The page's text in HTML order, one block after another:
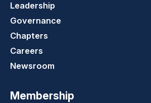
Leadership
Governance
Chapters
Careers
Newsroom
Membership